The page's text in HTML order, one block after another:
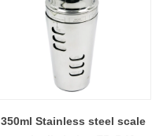
350ml Stainless steel scale